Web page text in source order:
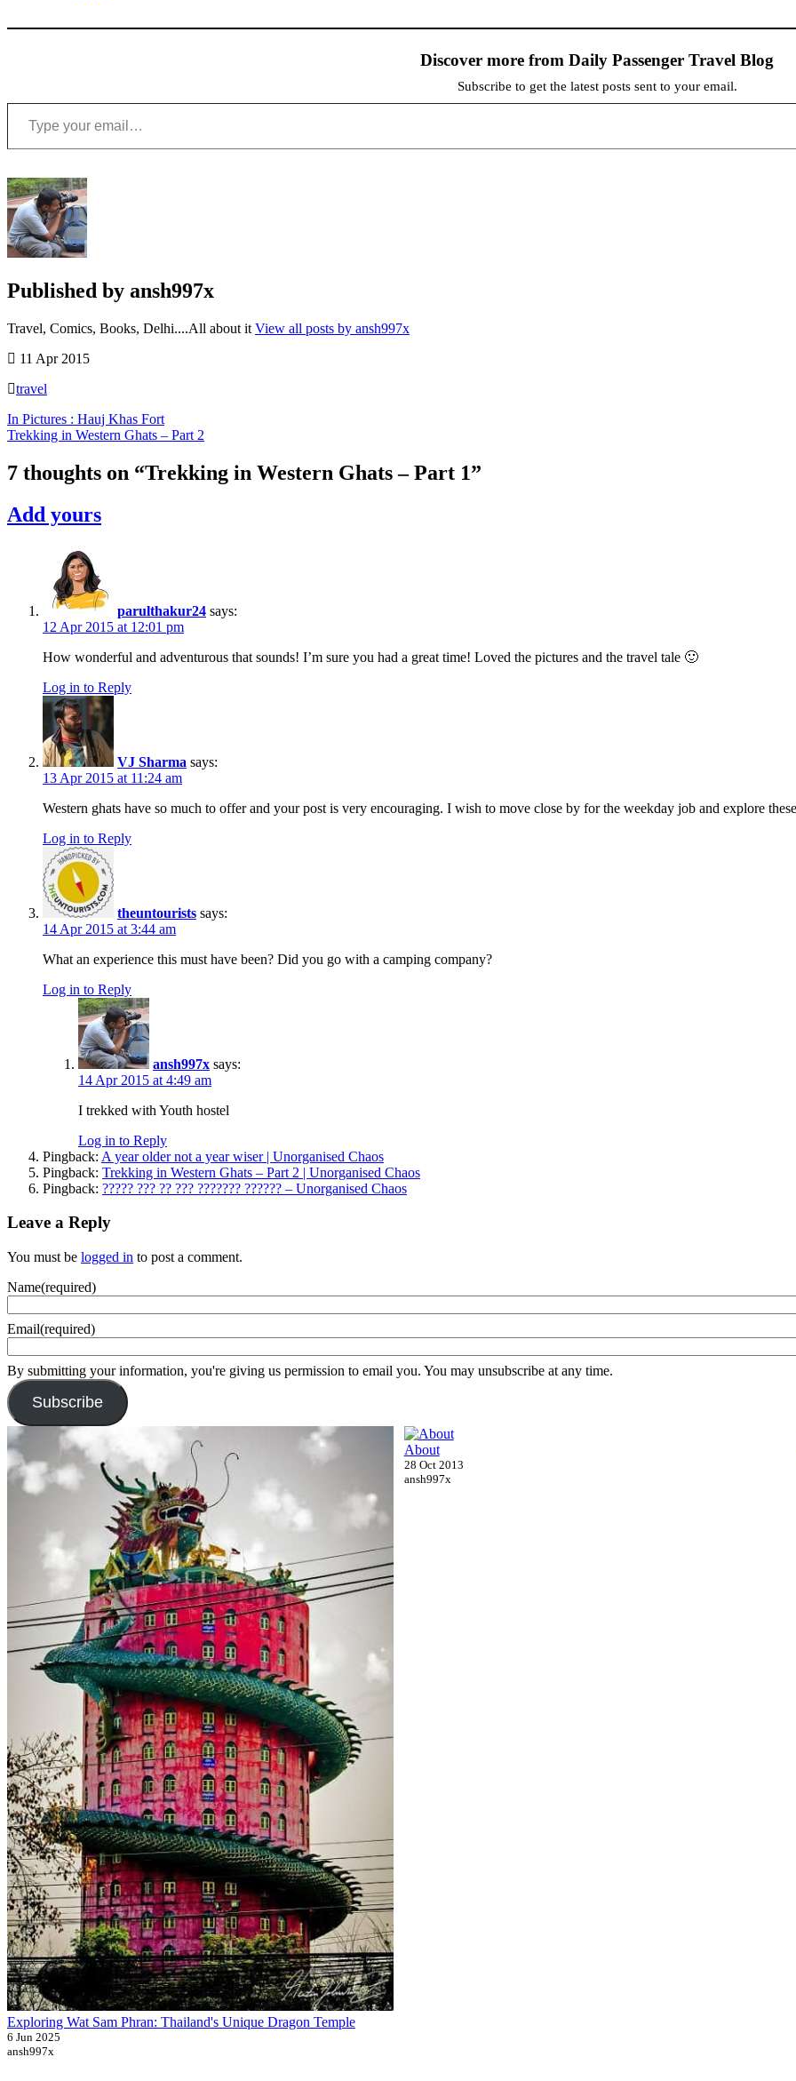
Discover more from Daily Passenger Travel Blog
Subscribe to get the latest posts sent to your email.
Type your email…
Published by ansh997x
Travel, Comics, Books, Delhi....All about it View all posts by ansh997x
11 Apr 2015
travel
Doodhsagar
falls,
goa
offbeat,
Photography,
travelougue,
Trekking,
western
western
Post
navigation
In Pictures : Hauj Khas Fort
Trekking in Western Ghats – Part 2
7 thoughts on “Trekking in Western Ghats – Part 1”
Add yours
parulthakur24 says:
12 Apr 2015 at 12:01 pm
How wonderful and adventurous that sounds! I’m sure you had a great time! Loved the pictures and the travel tale 🙂
Log in to Reply
VJ Sharma says:
13 Apr 2015 at 11:24 am
Western ghats have so much to offer and your post is very encouraging. I wish to move close by for the weekday job and explore
Log in to Reply
theuntourists says:
14 Apr 2015 at 3:44 am
What an experience this must have been? Did you go with a camping company?
Log in to Reply
ansh997x says:
14 Apr 2015 at 4:49 am
I trekked with Youth hostel
Log in to Reply
Pingback: A year older not a year wiser | Unorganised Chaos
Pingback: Trekking in Western Ghats – Part 2 | Unorganised Chaos
Pingback: ????? ??? ?? ??? ??????? ?????? – Unorganised Chaos
Leave a Reply
You must be logged in to post a comment.
Name(required)
Email(required)
By submitting your information, you're giving us permission to email you. You may unsubscribe at any time.
Subscribe
Exploring Wat Sam Phran: Thailand's Unique Dragon Temple
6 Jun 2025
ansh997x
About
28 Oct 2013
ansh997x